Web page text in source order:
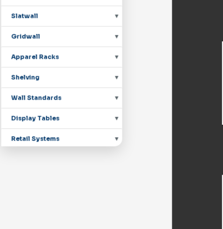
Slatwall
Gridwall
Apparel Racks
Shelving
Wall Standards
Display Tables
Retail Systems